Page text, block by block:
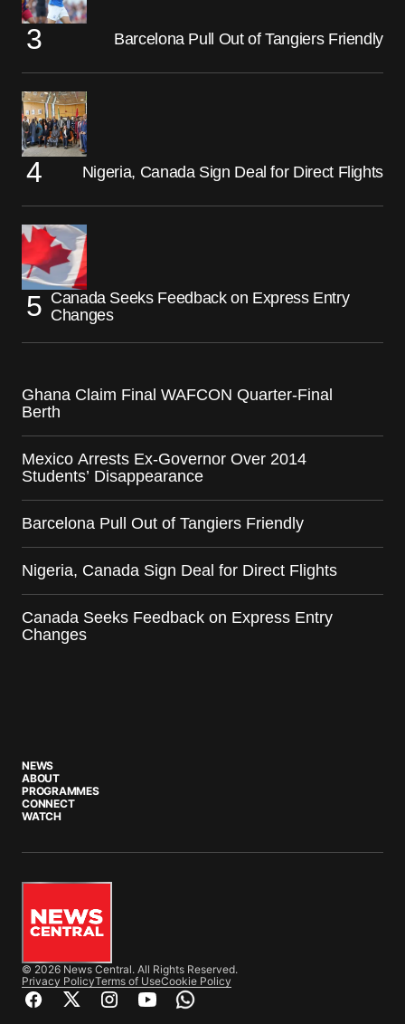
Barcelona Pull Out of Tangiers Friendly
Nigeria, Canada Sign Deal for Direct Flights
Canada Seeks Feedback on Express Entry
Changes
Ghana Claim Final WAFCON Quarter-Final
Berth
Mexico Arrests Ex-Governor Over 2014
Students’ Disappearance
Barcelona Pull Out of Tangiers Friendly
Nigeria, Canada Sign Deal for Direct Flights
Canada Seeks Feedback on Express Entry
Changes
NEWS
ABOUT
PROGRAMMES
CONNECT
WATCH
© 2026 News Central. All Rights Reserved.
Privacy PolicyTerms of UseCookie Policy